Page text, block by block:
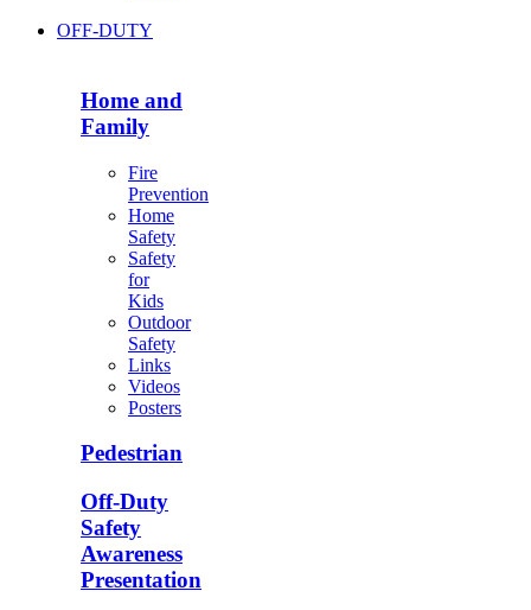
OFF-DUTY
Home and
Family
Fire
Prevention
Home
Safety
Safety
for
Kids
Outdoor
Safety
Links
Videos
Posters
Pedestrian
Off-Duty
Safety
Awareness
Presentation